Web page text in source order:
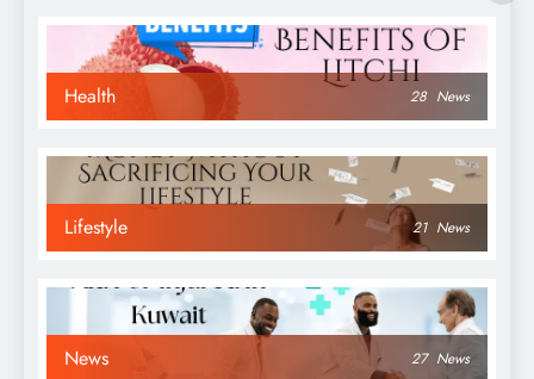
Health 28 News
Lifestyle 21 News
News 27 News